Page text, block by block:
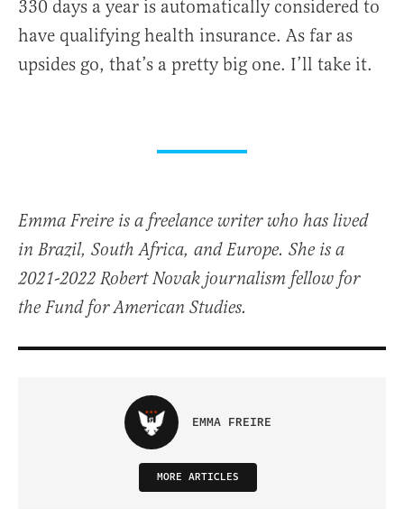
330 days a year is automatically considered to
have qualifying health insurance. As far as
upsides go, that’s a pretty big one. I’ll take it.
Emma Freire is a freelance writer who has lived
in Brazil, South Africa, and Europe. She is a
2021-2022 Robert Novak journalism fellow for
the Fund for American Studies.
EMMA FREIRE
MORE ARTICLES